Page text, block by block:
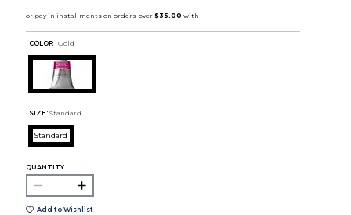
COLOR : Gold
SIZE: Standard
Standard
QUANTITY:
Add to Wishlist